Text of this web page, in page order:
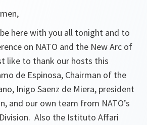
here with you all tonight and to
on NATO and the New Arc of
like to thank our hosts this
de Espinosa, Chairman of the
Inigo Saenz de Miera, president
and our own team from NATO’s
Also the Istituto Affari